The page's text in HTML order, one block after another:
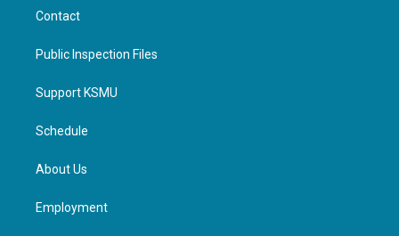
Contact
Public Inspection Files
Support KSMU
Schedule
About Us
Employment